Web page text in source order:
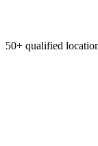
50+ qualified